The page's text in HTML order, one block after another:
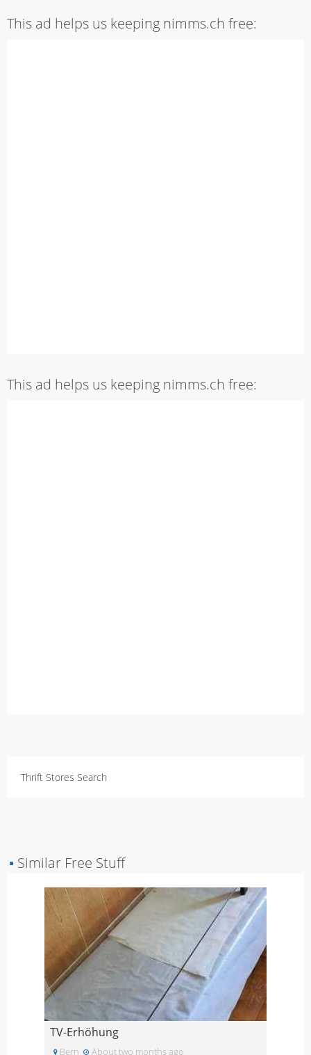
This ad helps us keeping nimms.ch free:
This ad helps us keeping nimms.ch free:
Thrift Stores Search
▪ Similar Free Stuff
TV-Erhöhung
Bern About two months ago